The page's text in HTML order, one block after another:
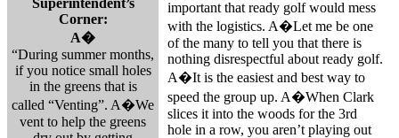
Superintendent’s
Corner:
A�
“During summer months,
if you notice small holes
in the greens that is
called “Venting”. A�We
vent to help the greens
important that ready golf would mess
with the logistics. A�Let me be one
of the many to tell you that there is
nothing disrespectful about ready golf.
A�It is the easiest and best way to
speed the group up. A�When Clark
slices it into the woods for the 3rd
hole in a row, you aren’t playing out